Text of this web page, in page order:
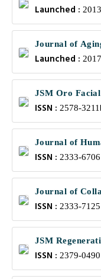
Launched : 2013
Journal of
Launched : 2017
JSM Oro
ISSN : 2578-3211
Journal of
ISSN : 2333-6706
Journal of
Translational
ISSN : 2333-7125
JSM
ISSN : 2379-0490